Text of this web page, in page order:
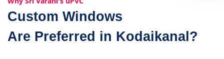
Custom Windows
Are Preferred in Kodaikanal?